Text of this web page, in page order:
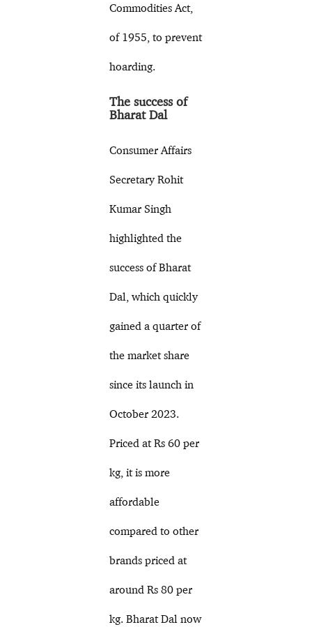
Commodities Act,
of 1955, to prevent
hoarding.
The success of
Bharat Dal
Consumer Affairs
Secretary Rohit
Kumar Singh
highlighted the
success of Bharat
Dal, which quickly
gained a quarter of
the market share
since its launch in
October 2023.
Priced at Rs 60 per
kg, it is more
affordable
compared to other
brands priced at
around Rs 80 per
kg. Bharat Dal now